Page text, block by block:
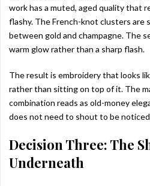
work has a muted, aged quality that
flashy. The French-knot clusters are
between gold and champagne. The
warm glow rather than a sharp flash.
The result is embroidery that looks
rather than sitting on top of it. The
combination reads as old-money
does not need to shout to be
Decision Three: The
Underneath